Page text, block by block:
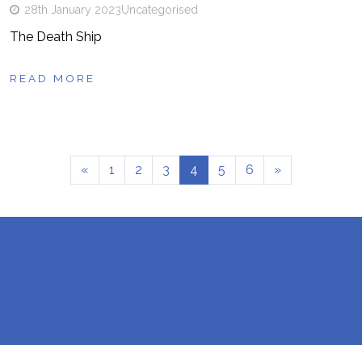
28th January 2023Uncategorised
The Death Ship
READ MORE
« 1 2 3 4 5 6 »